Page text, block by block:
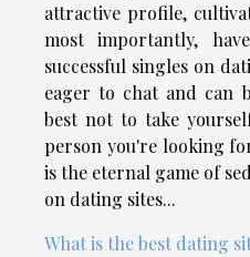
attractive profile,
most importantly,
successful singles on
eager to chat and can
best not to take
person you're looking
is the eternal game of
on dating sites...
What is the best dating